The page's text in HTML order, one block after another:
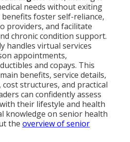
needs without exiting
foster self-reliance,
providers, and facilitate
chronic condition support.
handles virtual services
appointments,
and copays. This
benefits, service details,
structures, and practical
can confidently assess
their lifestyle and health
knowledge on senior health
the overview of senior